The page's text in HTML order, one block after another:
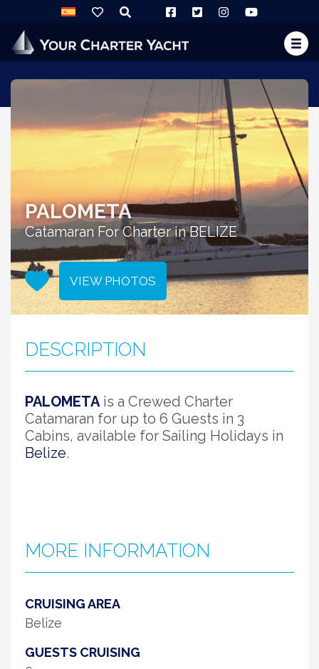
PALOMETA
Catamaran For Charter in BELIZE
VIEW PHOTOS
DESCRIPTION
PALOMETA is a Crewed Charter
Catamaran for up to 6 Guests in 3
Cabins, available for Sailing Holidays in
Belize.
MORE INFORMATION
CRUISING AREA
Belize
GUESTS CRUISING